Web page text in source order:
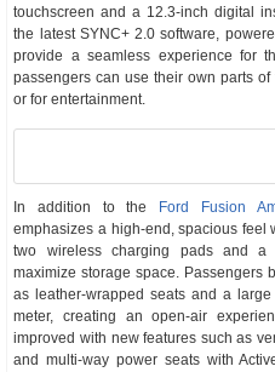
touchscreen and a 12.3-inch digital
the latest SYNC+ 2.0 software,
provide a seamless experience for
passengers can use their own parts
or for entertainment.
In addition to the Ford Fusion
emphasizes a high-end, spacious feel
two wireless charging pads and a
maximize storage space. Passengers
as leather-wrapped seats and a
meter, creating an open-air
improved with new features such as
and multi-way power seats with